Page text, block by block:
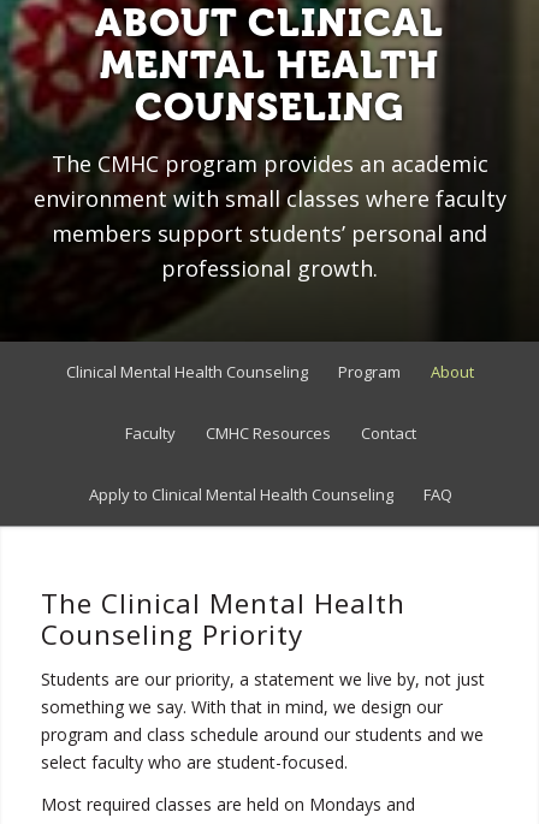
ABOUT CLINICAL
MENTAL HEALTH
COUNSELING
The CMHC program provides an academic
environment with small classes where faculty
members support students’ personal and
professional growth.
Clinical Mental Health Counseling Program About
Faculty CMHC Resources Contact
Apply to Clinical Mental Health Counseling FAQ
The Clinical Mental Health
Counseling Priority
Students are our priority, a statement we live by, not just
something we say. With that in mind, we design our
program and class schedule around our students and we
select faculty who are student-focused.
Most required classes are held on Mondays and